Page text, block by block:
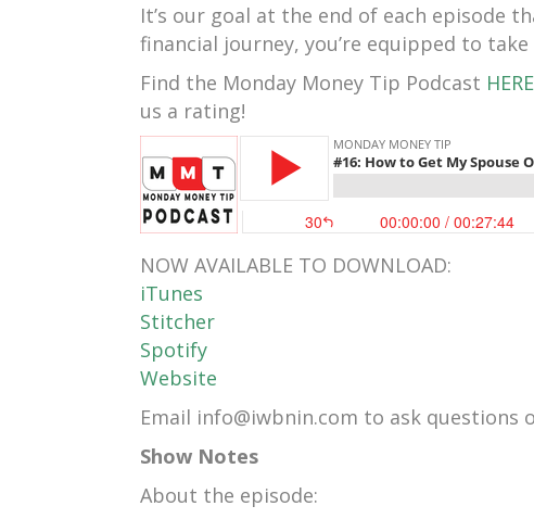
It’s our goal at the end of each episode
financial journey, you’re equipped to
Find the Monday Money Tip Podcast HERE
us a rating!
NOW AVAILABLE TO DOWNLOAD:
iTunes
Stitcher
Spotify
Website
Email info@iwbnin.com to ask questions
Show Notes
About the episode: